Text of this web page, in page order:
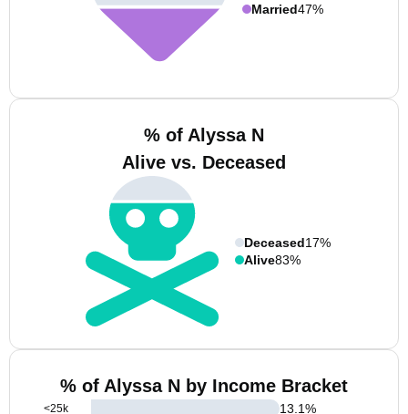
Married47%
% of Alyssa N
Alive vs. Deceased
Deceased17%
Alive83%
% of Alyssa N by Income Bracket
<25k
13.1%